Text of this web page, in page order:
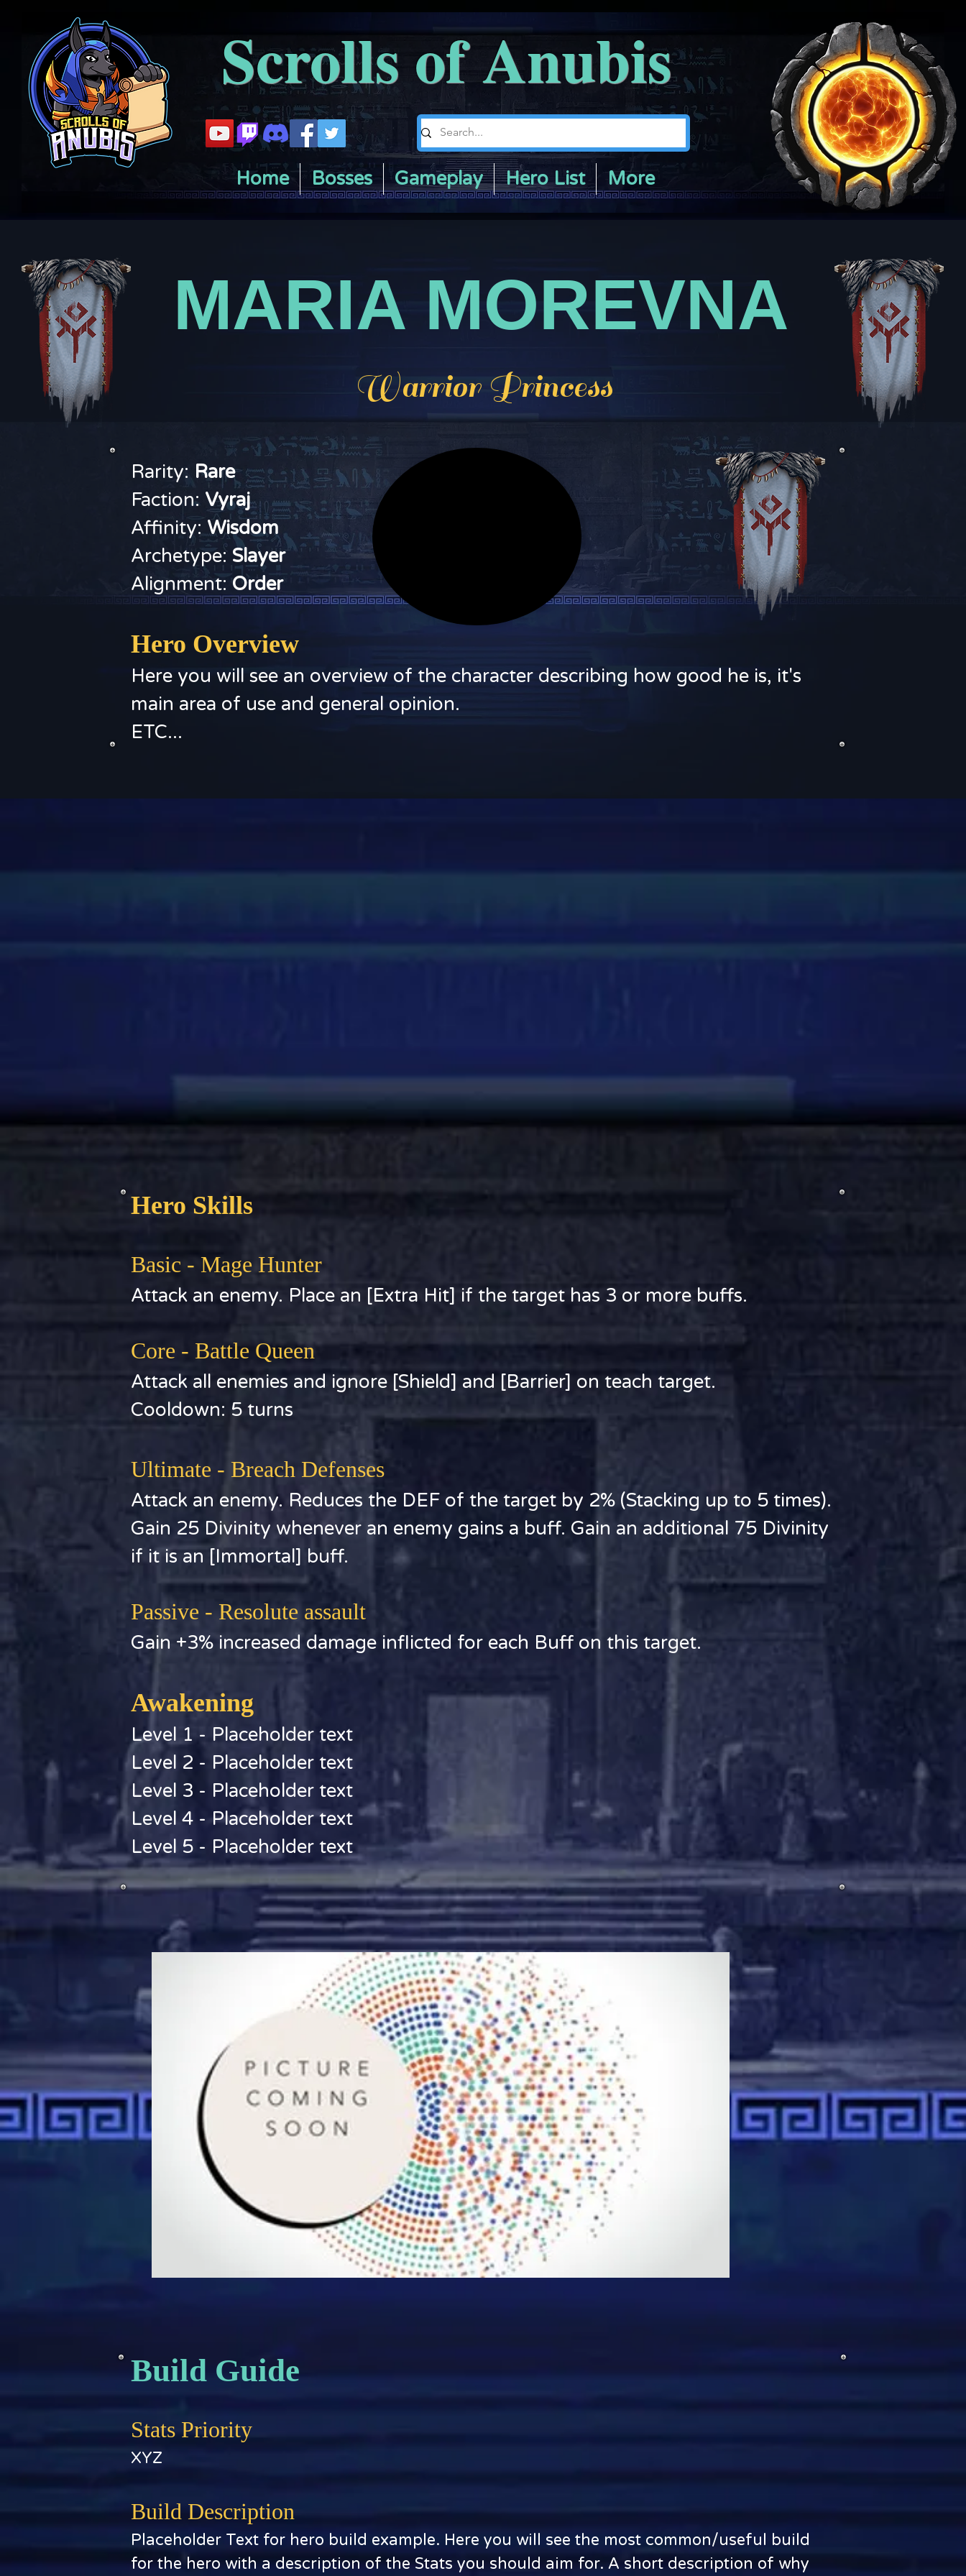
Scrolls of Anubis
Home Bosses Gameplay Hero List More
MARIA MOREVNA
Warrior Princess
Rarity: Rare
Faction: Vyraj
Affinity: Wisdom
Archetype: Slayer
Alignment: Order
Hero Overview
Here you will see an overview of the character describing how good he is, it's
main area of use and general opinion.
ETC...
Hero Skills
Basic - Mage Hunter
Attack an enemy. Place an [Extra Hit] if the target has 3 or more buffs.
Core - Battle Queen
Attack all enemies and ignore [Shield] and [Barrier] on teach target.
Cooldown: 5 turns
Ultimate - Breach Defenses
Attack an enemy. Reduces the DEF of the target by 2% (Stacking up to 5 times).
Gain 25 Divinity whenever an enemy gains a buff. Gain an additional 75 Divinity
if it is an [Immortal] buff.
Passive - Resolute assault
Gain +3% increased damage inflicted for each Buff on this target.
Awakening
Level 1 - Placeholder text
Level 2 - Placeholder text
Level 3 - Placeholder text
Level 4 - Placeholder text
Level 5 - Placeholder text
Build Guide
Stats Priority
XYZ
Build Description
Placeholder Text for hero build example. Here you will see the most common/useful build
for the hero with a description of the Stats you should aim for. A short description of why